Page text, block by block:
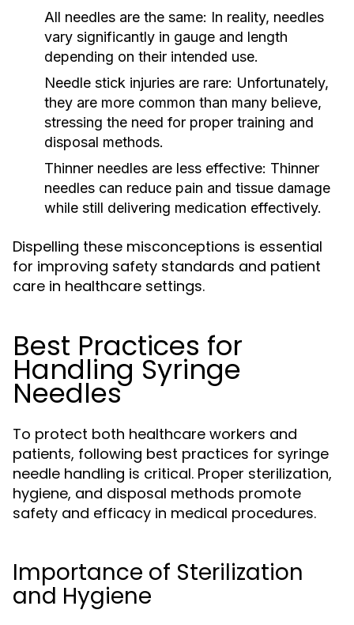
All needles are the same: In reality, needles
vary significantly in gauge and length
depending on their intended use.
Needle stick injuries are rare: Unfortunately,
they are more common than many believe,
stressing the need for proper training and
disposal methods.
Thinner needles are less effective: Thinner
needles can reduce pain and tissue damage
while still delivering medication effectively.
Dispelling these misconceptions is essential
for improving safety standards and patient
care in healthcare settings.
Best Practices for
Handling Syringe
Needles
To protect both healthcare workers and
patients, following best practices for syringe
needle handling is critical. Proper sterilization,
hygiene, and disposal methods promote
safety and efficacy in medical procedures.
Importance of Sterilization
and Hygiene